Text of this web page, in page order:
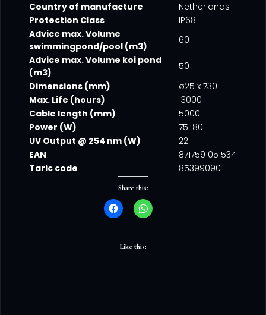
Country of manufacture
Netherlands
Protection Class
IP68
Advice max. Volume
swimmingpond/pool (m3)
60
Advice max. Volume koi pond
(m3)
50
Dimensions (mm)
ø25 x 730
Max. Life (hours)
13000
Cable length (mm)
5000
Power (W)
75-80
UV Output @ 254 nm (W)
22
EAN
8717591051534
Taric code
85399090
Share this:
Like this: